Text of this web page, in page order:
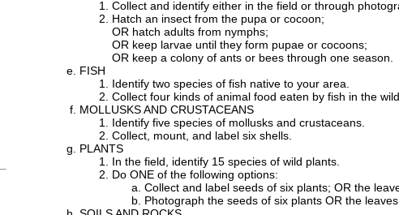
Collect and identify either in the field or through
Hatch an insect from the pupa or cocoon;
OR hatch adults from nymphs;
OR keep larvae until they form pupae or cocoons;
OR keep a colony of ants or bees through one season.
FISH
Identify two species of fish native to your area.
Collect four kinds of animal food eaten by fish in the wild.
MOLLUSKS AND CRUSTACEANS
Identify five species of mollusks and crustaceans.
Collect, mount, and label six shells.
PLANTS
In the field, identify 15 species of wild plants.
Do ONE of the following options:
Collect and label seeds of six plants; OR the
Photograph the seeds of six plants OR the